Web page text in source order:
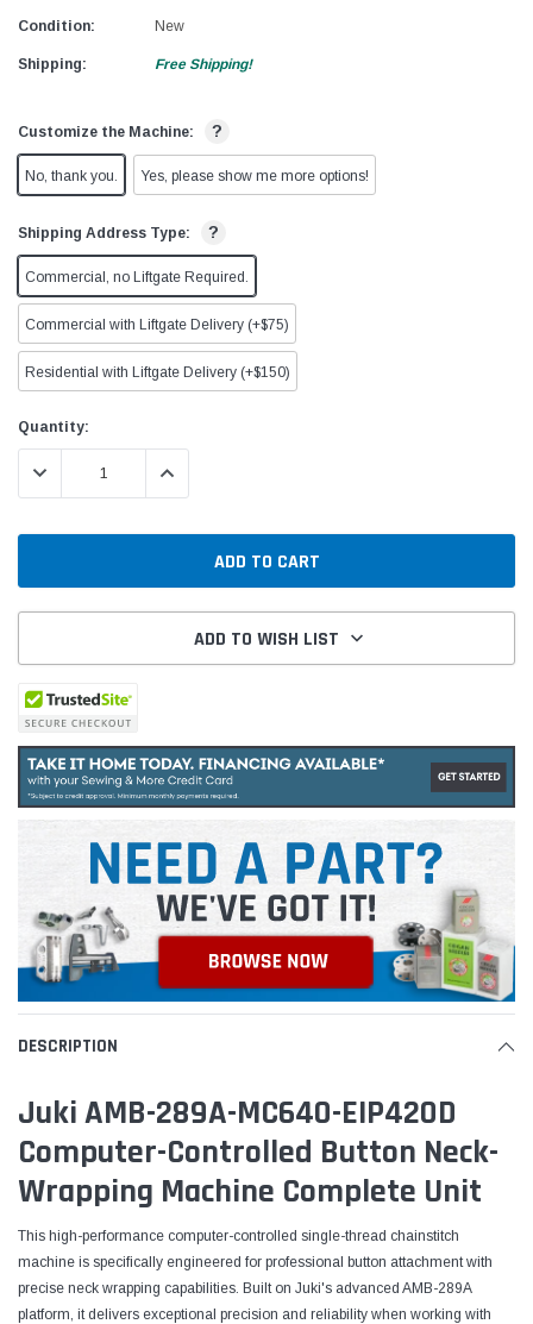
Condition: New
Shipping: Free Shipping!
Customize the Machine: ?
No, thank you. Yes, please show me more options!
Shipping Address Type: ?
Commercial, no Liftgate Required.
Commercial with Liftgate Delivery (+$75)
Residential with Liftgate Delivery (+$150)
Current
Stock:
Quantity:
DECREASE QUANTITY:INCREASE QUANTITY:
ADD TO WISH LIST
DESCRIPTION
Juki AMB-289A-MC640-EIP420D
Computer-Controlled Button Neck-
Wrapping Machine Complete Unit
This high-performance computer-controlled single-thread chainstitch
machine is specifically engineered for professional button attachment with
precise neck wrapping capabilities. Built on Juki's advanced AMB-289A
platform, it delivers exceptional precision and reliability when working with